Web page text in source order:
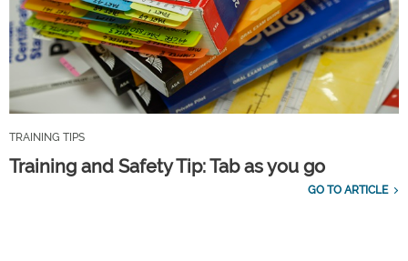
TRAINING TIPS
Training and Safety Tip: Tab as you go
GO TO ARTICLE